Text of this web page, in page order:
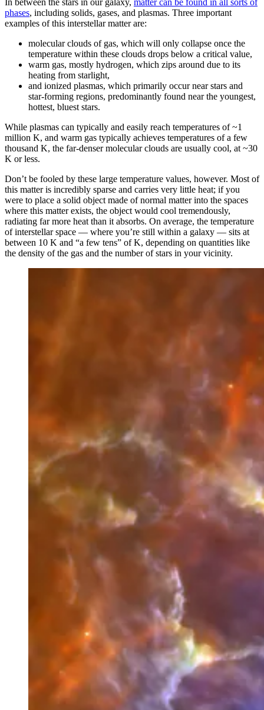
phases, including solids, gases, and plasmas. Three important
examples of this interstellar matter are:
molecular clouds of gas, which will only collapse once the
temperature within these clouds drops below a critical value,
warm gas, mostly hydrogen, which zips around due to its
heating from starlight,
and ionized plasmas, which primarily occur near stars and
star-forming regions, predominantly found near the youngest,
hottest, bluest stars.
While plasmas can typically and easily reach temperatures of ~1
million K, and warm gas typically achieves temperatures of a few
thousand K, the far-denser molecular clouds are usually cool, at ~30
K or less.
Don’t be fooled by these large temperature values, however. Most of
this matter is incredibly sparse and carries very little heat; if you
were to place a solid object made of normal matter into the spaces
where this matter exists, the object would cool tremendously,
radiating far more heat than it absorbs. On average, the temperature
of interstellar space — where you’re still within a galaxy — sits at
between 10 K and “a few tens” of K, depending on quantities like
the density of the gas and the number of stars in your vicinity.